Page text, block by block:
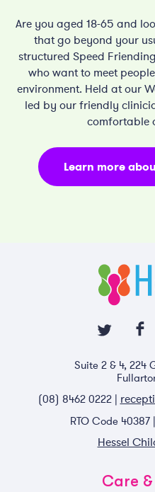
Are you aged 18-65 and
that go beyond your
structured Speed
who want to meet
environment. Held at our
led by our friendly
comfortable
Learn more
Suite 2 & 4, 224
(08) 8462 0222 |
RTO Code 40387
Hessel
Care